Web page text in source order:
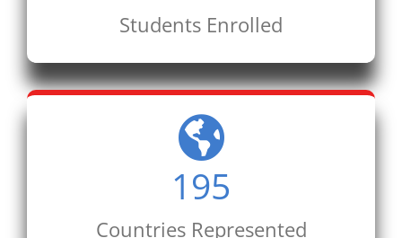
Students Enrolled
195
Countries Represented